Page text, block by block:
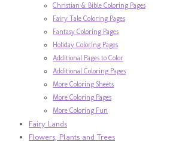
Christian & Bible Coloring Pages
Fairy Tale Coloring Pages
Fantasy Coloring Pages
Holiday Coloring Pages
Additional Pages to Color
Additional Coloring Pages
More Coloring Sheets
More Coloring Pages
More Coloring Fun
Fairy Lands
Flowers, Plants and Trees